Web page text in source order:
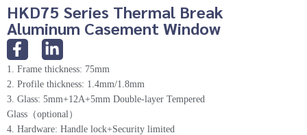
HKD75 Series Thermal Break
Aluminum Casement Window
1. Frame thickness: 75mm
2. Profile thickness: 1.4mm/1.8mm
3. Glass: 5mm+12A+5mm Double-layer Tempered
Glass（optional）
4. Hardware: Handle lock+Security limited